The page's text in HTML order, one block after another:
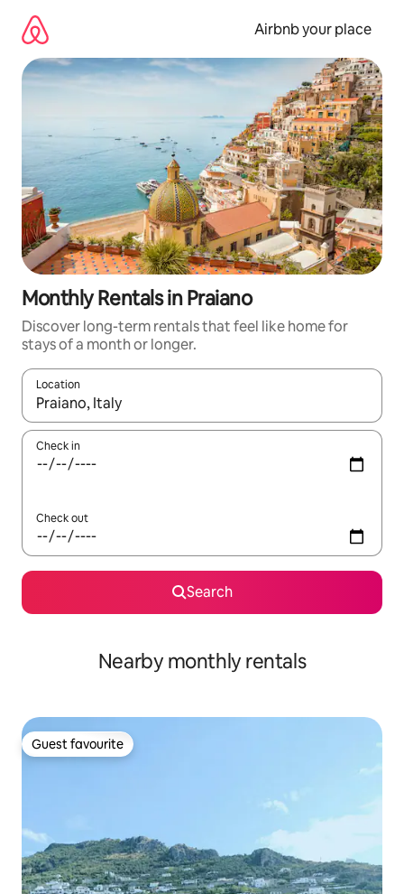
content
Airbnb your place
Monthly Rentals in Praiano
Discover long-term rentals that feel like home for
stays of a month or longer.
Location
When results are available, navigate with the up and down
Check in
Check out
Search
Nearby monthly rentals
Guest favourite
Guest favourite